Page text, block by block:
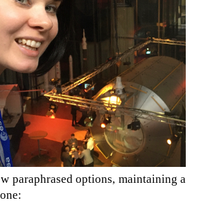
paraphrased options, maintaining a